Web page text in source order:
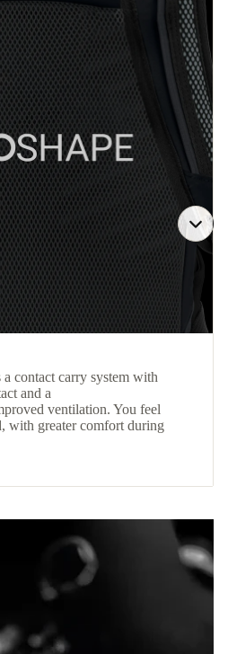
a contact carry system with
and a
ventilation. You feel
with greater comfort during